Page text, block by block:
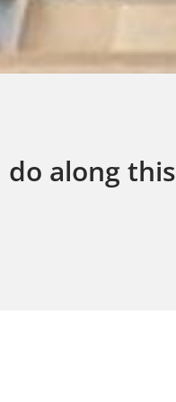
do along this